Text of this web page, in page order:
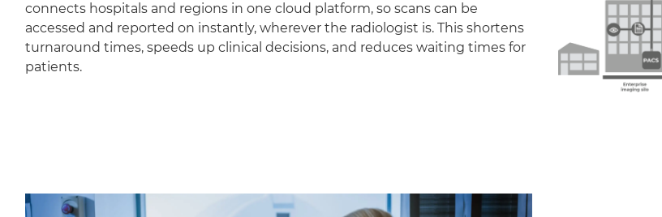
connects hospitals and regions in one cloud platform, so scans can be
accessed and reported on instantly, wherever the radiologist is. This shortens
turnaround times, speeds up clinical decisions, and reduces waiting times for
patients.